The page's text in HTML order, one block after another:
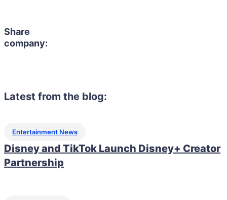
Share
company:
Latest from the blog:
Entertainment News
Disney and TikTok Launch Disney+ Creator
Partnership